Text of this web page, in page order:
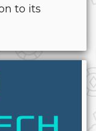
to its